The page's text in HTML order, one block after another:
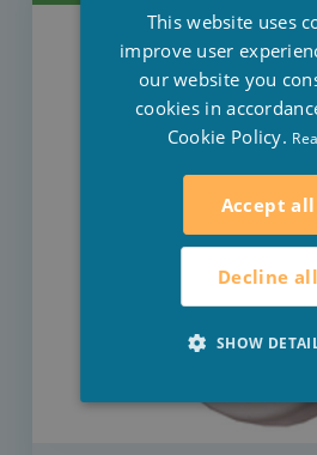
This website uses
improve user
our website you
cookies in
Cookie Policy.
Accept all
Decline all
SHOW